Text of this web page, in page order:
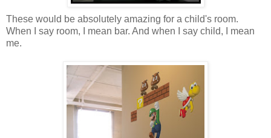
These would be absolutely amazing for a child's room.
When I say room, I mean bar. And when I say child, I mean
me.